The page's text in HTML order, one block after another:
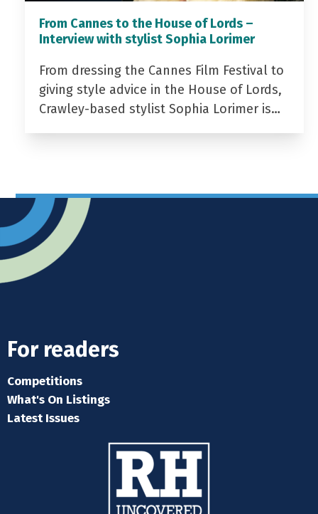
From Cannes to the House of Lords –
Interview with stylist Sophia Lorimer
From dressing the Cannes Film Festival to
giving style advice in the House of Lords,
Crawley-based stylist Sophia Lorimer is…
For readers
Competitions
What's On Listings
Latest Issues